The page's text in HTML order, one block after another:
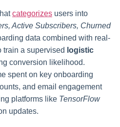
categorizes users into
Active Subscribers, Churned
data combined with real-
train a supervised logistic
conversion likelihood.
spent on key onboarding
and email engagement
platforms like TensorFlow
updates.